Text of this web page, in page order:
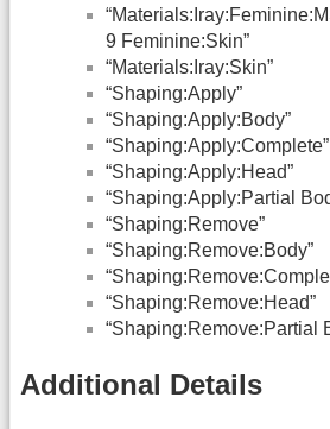
9 Feminine:Skin”
“Materials:Iray:Skin”
“Shaping:Apply”
“Shaping:Apply:Body”
“Shaping:Apply:Complete”
“Shaping:Apply:Head”
“Shaping:Apply:Partial
“Shaping:Remove”
“Shaping:Remove:Body”
“Shaping:Remove:Head”
“Shaping:Remove:Partial
Additional Details